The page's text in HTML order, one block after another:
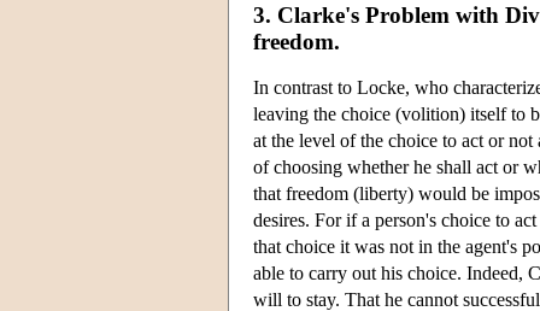
3. Clarke's Problem with
freedom.
In contrast to Locke, who
leaving the choice (volition) itself to
at the level of the choice to act or
of choosing whether he shall act or
that freedom (liberty) would be
desires. For if a person's choice to
that choice it was not in the agent's
able to carry out his choice. Indeed,
will to stay. That he cannot